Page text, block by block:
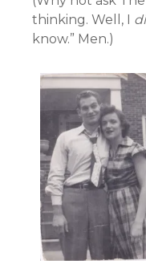
thinking. Well, I
know.” Men.)